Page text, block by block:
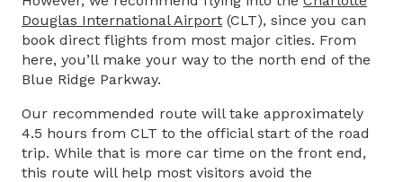
Douglas International Airport (CLT), since you can
book direct flights from most major cities. From
here, you’ll make your way to the north end of the
Blue Ridge Parkway.
Our recommended route will take approximately
4.5 hours from CLT to the official start of the road
trip. While that is more car time on the front end,
this route will help most visitors avoid the